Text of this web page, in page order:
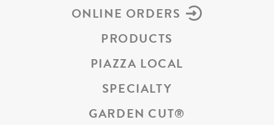
ONLINE ORDERS
PRODUCTS
PIAZZA LOCAL
SPECIALTY
GARDEN CUT®